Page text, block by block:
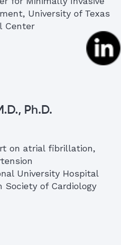
University of Texas
Center
Ph.D.
on atrial fibrillation,
University Hospital
Society of Cardiology